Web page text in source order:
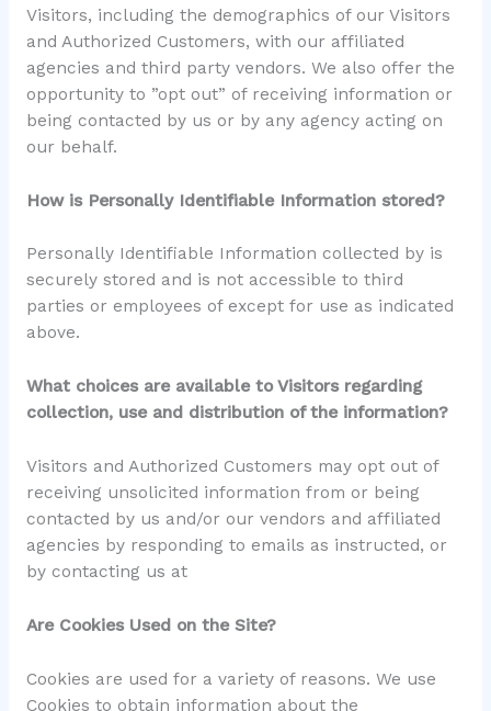
Visitors, including the demographics of our Visitors
and Authorized Customers, with our affiliated
agencies and third party vendors. We also offer the
opportunity to ”opt out” of receiving information or
being contacted by us or by any agency acting on
our behalf.
How is Personally Identifiable Information stored?
Personally Identifiable Information collected by is
securely stored and is not accessible to third
parties or employees of except for use as indicated
above.
What choices are available to Visitors regarding
collection, use and distribution of the information?
Visitors and Authorized Customers may opt out of
receiving unsolicited information from or being
contacted by us and/or our vendors and affiliated
agencies by responding to emails as instructed, or
by contacting us at
Are Cookies Used on the Site?
Cookies are used for a variety of reasons. We use
Cookies to obtain information about the